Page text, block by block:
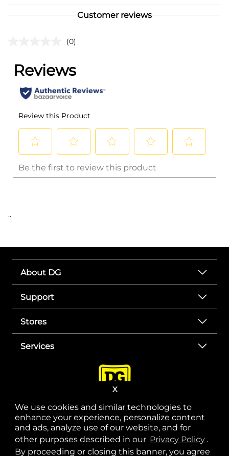
We use cookies and similar technologies to
enhance your experience, personalize content
and ads, analyze use of our website, and for
other purposes described in our Privacy Policy .
By proceeding or closing this banner, you agree
X
Customer reviews
(0)
..
About DG
Support
Stores
Services
opens in a new tab
opens in a new tab
opens in a new tab
opens in a new tab
opens in a new tab
opens in a new tab